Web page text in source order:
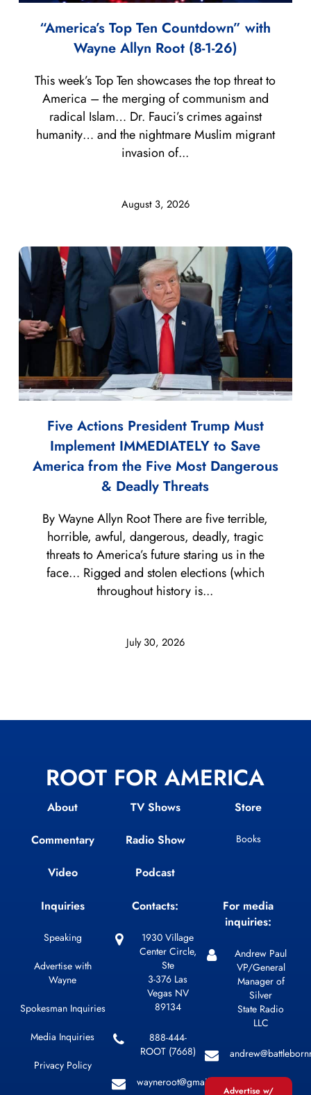
“America’s Top Ten Countdown” with
Wayne Allyn Root (8-1-26)
August 3, 2026
This week’s Top Ten showcases the top threat to
America – the merging of communism and
radical Islam… Dr. Fauci’s crimes against
humanity… and the nightmare Muslim migrant
invasion of...
Five Actions President Trump Must
Implement IMMEDIATELY to Save
America from the Five Most Dangerous
& Deadly Threats
July 30, 2026
By Wayne Allyn Root There are five terrible,
horrible, awful, dangerous, deadly, tragic
threats to America’s future staring us in the
face… Rigged and stolen elections (which
throughout history is...
ROOT FOR AMERICA
About
Commentary
Video
TV Shows
Radio Show
Podcast
Store
Books
Inquiries
Speaking
Advertise with
Wayne
Spokesman Inquiries
Media Inquiries
Privacy Policy
Contacts:
1930 Village
Center Circle,
Ste
3-376 Las
Vegas NV
89134
888-444-
ROOT (7668)
wayneroot@gmail.com
For media
inquiries:
Andrew Paul
VP/General
Manager of
Silver
State Radio
LLC
Advertise w/